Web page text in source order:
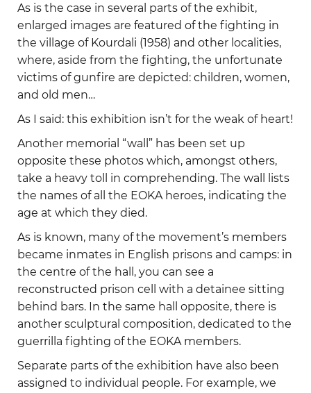
As is the case in several parts of the exhibit,
enlarged images are featured of the fighting in
the village of Kourdali (1958) and other localities,
where, aside from the fighting, the unfortunate
victims of gunfire are depicted: children, women,
and old men…
As I said: this exhibition isn’t for the weak of heart!
Another memorial “wall” has been set up
opposite these photos which, amongst others,
take a heavy toll in comprehending. The wall lists
the names of all the EOKA heroes, indicating the
age at which they died.
As is known, many of the movement’s members
became inmates in English prisons and camps: in
the centre of the hall, you can see a
reconstructed prison cell with a detainee sitting
behind bars. In the same hall opposite, there is
another sculptural composition, dedicated to the
guerrilla fighting of the EOKA members.
Separate parts of the exhibition have also been
assigned to individual people. For example, we